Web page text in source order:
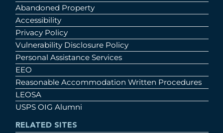
Abandoned Property
Accessibility
Privacy Policy
Vulnerability Disclosure Policy
Personal Assistance Services
EEO
Reasonable Accommodation Written Procedures
LEOSA
USPS OIG Alumni
RELATED SITES